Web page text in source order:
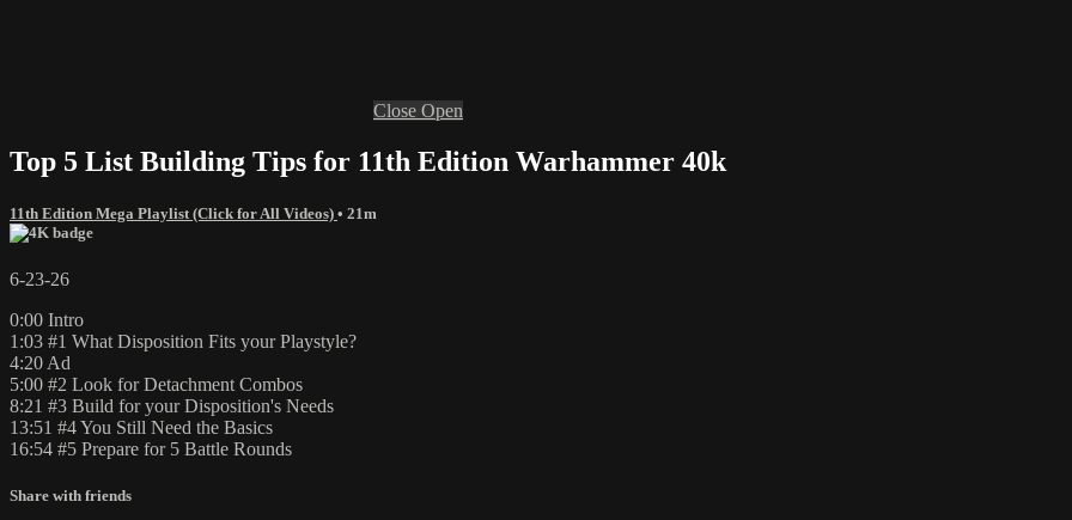
Close Open
Top 5 List Building Tips for 11th Edition Warhammer 40k
11th Edition Mega Playlist (Click for All Videos) • 21m
6-23-26
0:00 Intro
1:03 #1 What Disposition Fits your Playstyle?
4:20 Ad
5:00 #2 Look for Detachment Combos
8:21 #3 Build for your Disposition's Needs
13:51 #4 You Still Need the Basics
16:54 #5 Prepare for 5 Battle Rounds
Share with friends